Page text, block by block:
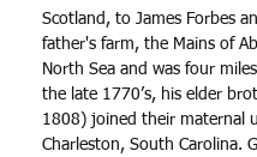
Scotland, to James Forbes
father's farm, the Mains of
North Sea and was four
the late 1770’s, his elder
1808) joined their maternal
Charleston, South Carolina.